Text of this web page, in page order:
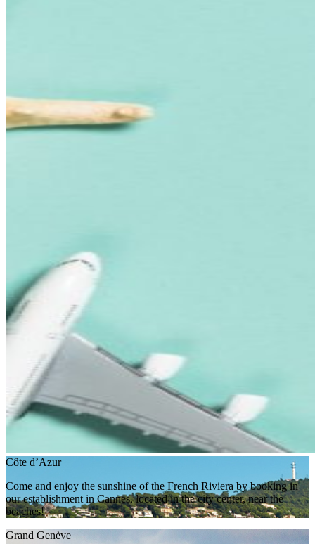
Côte d’Azur
Come and enjoy the sunshine of the French Riviera by booking in
our establishment in Cannes, located in the city center, near the
beaches!
Grand Genève